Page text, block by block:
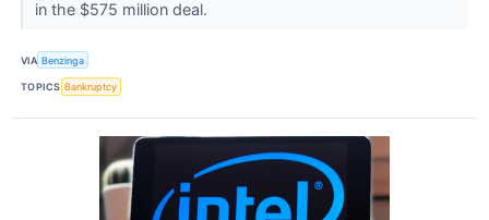
in the $575 million deal.
VIA Benzinga
TOPICS Bankruptcy